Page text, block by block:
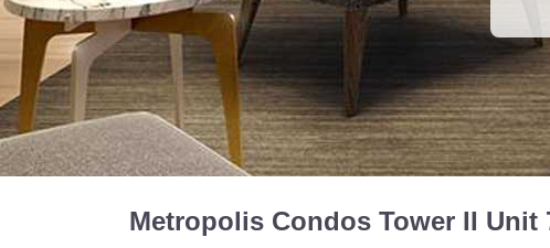
Metropolis Condos Tower II